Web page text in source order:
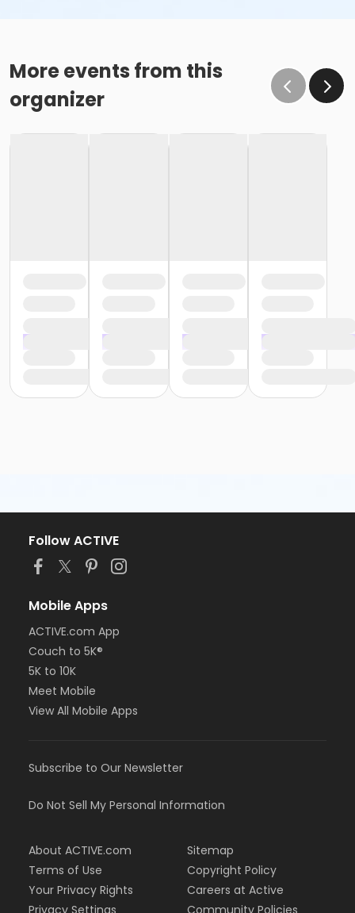
More events from this
organizer
Follow ACTIVE
Mobile Apps
ACTIVE.com App
Couch to 5K®
5K to 10K
Meet Mobile
View All Mobile Apps
Subscribe to Our Newsletter
Do Not Sell My Personal Information
About ACTIVE.com
Terms of Use
Your Privacy Rights
Sitemap
Copyright Policy
Careers at Active